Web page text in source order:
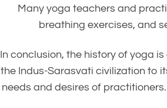
Many yoga teachers and
breathing exercises, and
In conclusion, the history of yoga
the Indus-Sarasvati civilization to
needs and desires of